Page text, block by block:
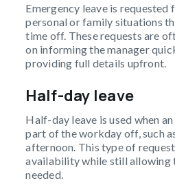
Emergency leave is requested
personal or family situations
time off. These requests are
on informing the manager
providing full details upfront.
Half-day leave
Half-day leave is used when
part of the workday off, such
afternoon. This type of
availability while still allowing
needed.